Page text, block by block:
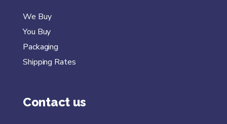
We Buy
You Buy
Packaging
Shipping Rates
Contact us